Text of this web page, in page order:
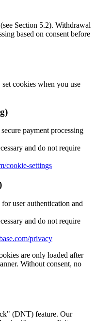
Section 5.2). Withdrawal
based on consent before
cookies when you use
payment processing
and do not require
cookie-settings
for user authentication and
and do not require
privacy
are only loaded after
Without consent, no
(DNT) feature. Our